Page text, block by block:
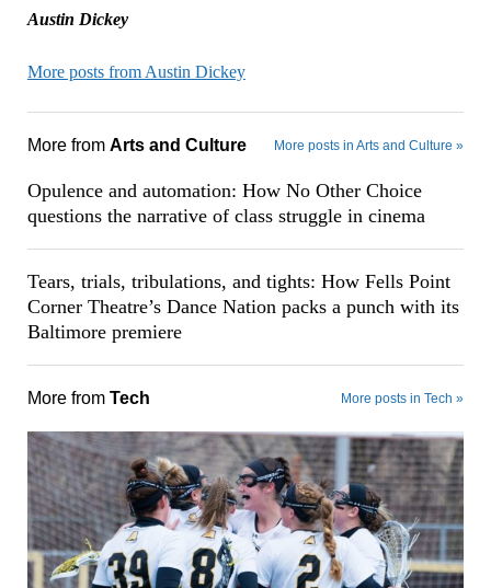
Austin Dickey
More posts from Austin Dickey
More from Arts and Culture More posts in Arts and Culture »
Opulence and automation: How No Other Choice
questions the narrative of class struggle in cinema
Tears, trials, tribulations, and tights: How Fells Point
Corner Theatre’s Dance Nation packs a punch with its
Baltimore premiere
More from Tech More posts in Tech »